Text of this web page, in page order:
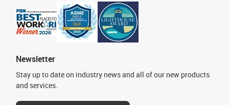
Newsletter
Stay up to date on industry news and all of our new products
and services.